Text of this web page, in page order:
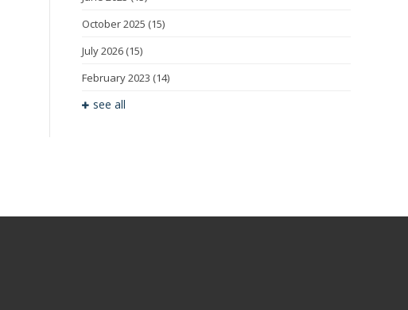
October 2025 (15)
July 2026 (15)
February 2023 (14)
see all